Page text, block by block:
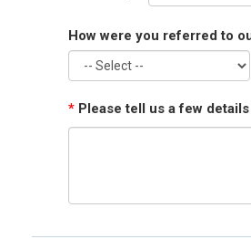
How were you referred to
* Please tell us a few